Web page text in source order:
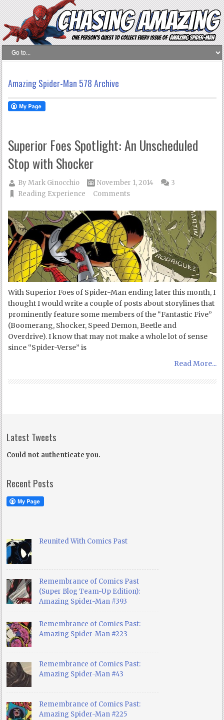
Amazing Spider-Man 578 Archive
Superior Foes Spotlight: An Unscheduled
Stop with Shocker
ByMark Ginocchio
November 1, 2014
Reading Experience
3
Comments
With Superior Foes of Spider-Man ending later this month, I
thought I would write a couple of posts about storylines that
prominently feature some members of the “Fantastic Five”
(Boomerang, Shocker, Speed Demon, Beetle and
Overdrive). I know that may not make a whole lot of sense
since “Spider-Verse” is
Read More...
Latest Tweets
Could not authenticate you.
Recent Posts
Reunited With Comics Past
Remembrance of Comics Past
(Super Blog Team-Up Edition):
Amazing Spider-Man #393
Remembrance of Comics Past:
Amazing Spider-Man #223
Remembrance of Comics Past:
Amazing Spider-Man #43
Remembrance of Comics Past:
Amazing Spider-Man #225